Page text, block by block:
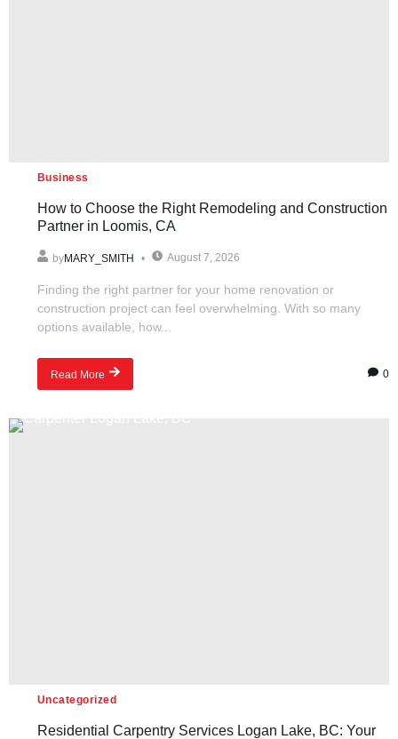
Business
How to Choose the Right Remodeling and Construction
Partner in Loomis, CA
byMARY_SMITH August 7, 2026
Finding the right partner for your home renovation or
construction project can feel overwhelming. With so many
options available, how...
Read More 0
Uncategorized
Residential Carpentry Services Logan Lake, BC: Your